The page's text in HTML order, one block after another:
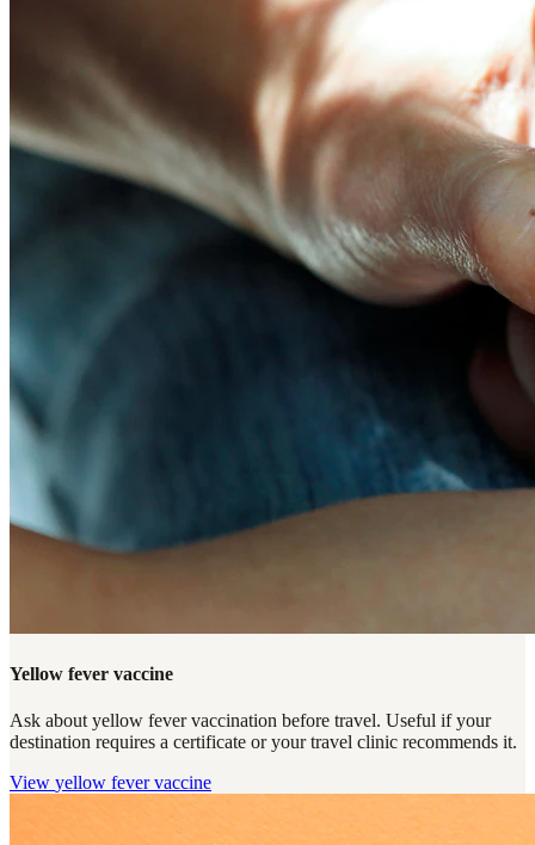
Yellow fever vaccine
Ask about yellow fever vaccination before travel. Useful if your
destination requires a certificate or your travel clinic recommends it.
View yellow fever vaccine